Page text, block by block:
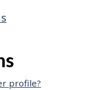
profile?